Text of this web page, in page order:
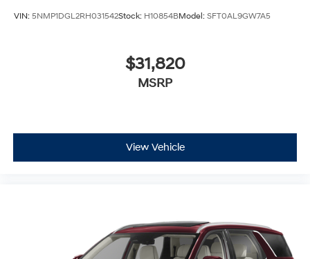
VIN: 5NMP1DGL2RH031542Stock: H10854BModel: SFT0AL9GW7A5
$31,820
MSRP
View Vehicle